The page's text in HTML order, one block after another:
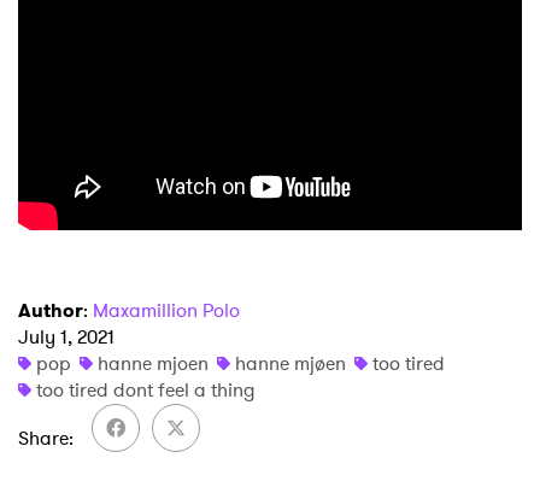
Author: Maxamillion Polo
July 1, 2021
pop
hanne mjoen hanne mjøen
too tired
too tired dont feel a thing
Share
Ones to Watch
Newsletter